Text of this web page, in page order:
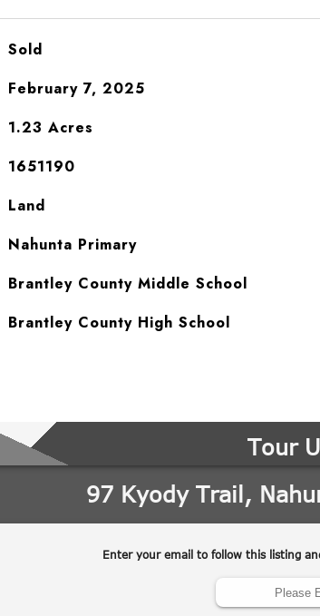
Sold
February 7, 2025
1.23 Acres
1651190
Land
Nahunta Primary
Brantley County Middle School
Brantley County High School